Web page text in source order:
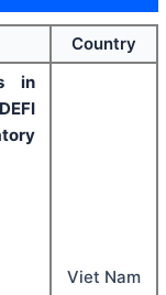
Country
in
Viet Nam